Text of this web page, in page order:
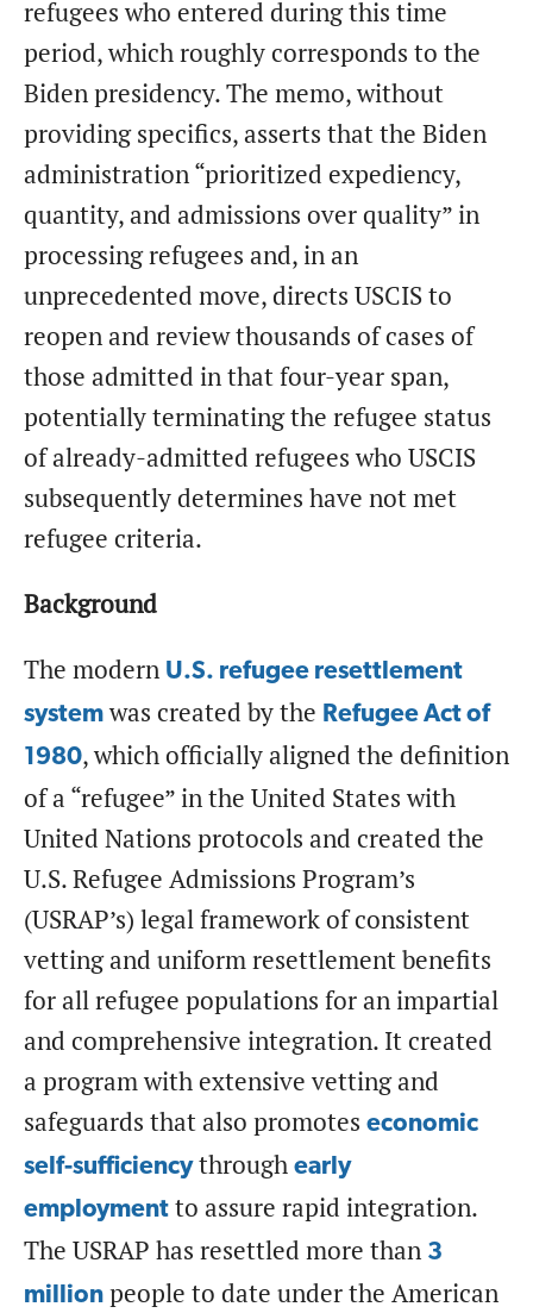
refugees who entered during this time
period, which roughly corresponds to the
Biden presidency. The memo, without
providing specifics, asserts that the Biden
administration “prioritized expediency,
quantity, and admissions over quality” in
processing refugees and, in an
unprecedented move, directs USCIS to
reopen and review thousands of cases of
those admitted in that four-year span,
potentially terminating the refugee status
of already-admitted refugees who USCIS
subsequently determines have not met
refugee criteria.
Background
The modern U.S. refugee resettlement
systemwas created by the Refugee Act of
1980, which officially aligned the definition
of a “refugee” in the United States with
United Nations protocols and created the
U.S. Refugee Admissions Program’s
(USRAP’s) legal framework of consistent
vetting and uniform resettlement benefits
for all refugee populations for an impartial
and comprehensive integration. It created
a program with extensive vetting and
safeguards that also promotes economic
self-sufficiencythrough early
employment to assure rapid integration.
The USRAP has resettled more than 3
million people to date under the American